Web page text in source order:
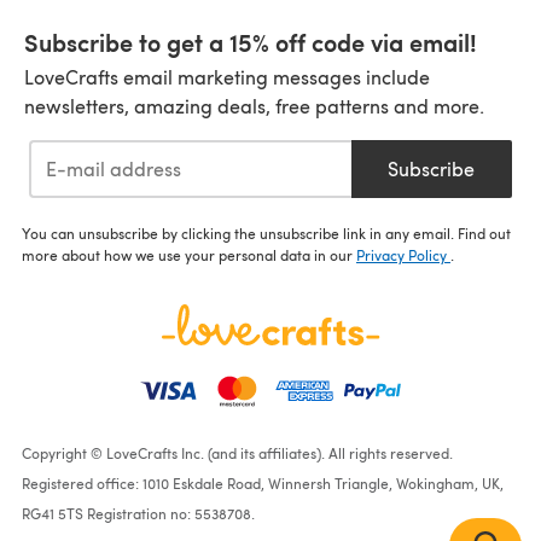
Subscribe to get a 15% off code via email!
LoveCrafts email marketing messages include
newsletters, amazing deals, free patterns and more.
Subscribe
You can unsubscribe by clicking the unsubscribe link in any email. Find out
more about how we use your personal data in our Privacy Policy
Copyright © LoveCrafts Inc. (and its affiliates). All rights reserved.
Registered office: 1010 Eskdale Road, Winnersh Triangle, Wokingham, UK,
RG41 5TS Registration no: 5538708.